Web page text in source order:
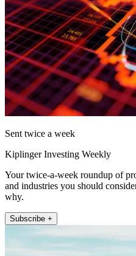
Sent twice a week
Kiplinger Investing Weekly
Your twice-a-week roundup of
and industries you should
why.
Subscribe +